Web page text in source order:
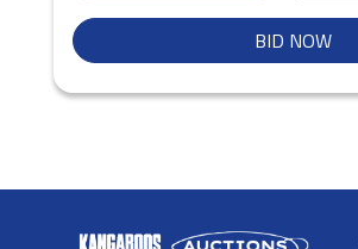
BID NOW